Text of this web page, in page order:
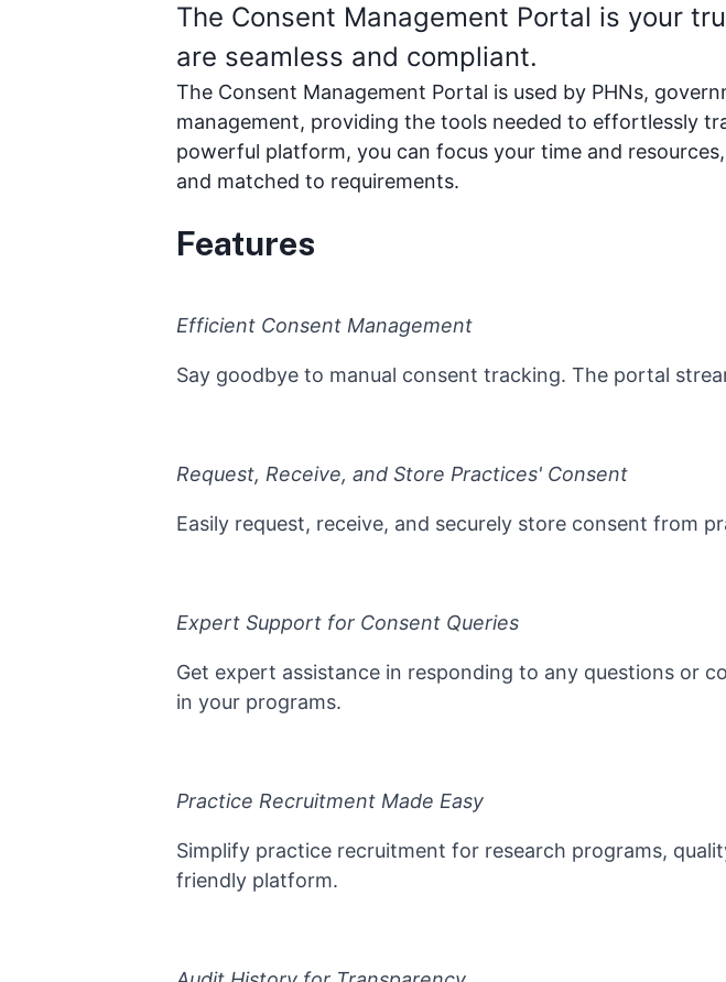
The Consent Management Portal is your
are seamless and compliant.
The Consent Management Portal is used by PHNs,
management, providing the tools needed to effortlessly
powerful platform, you can focus your time and
and matched to requirements.
Features
Efficient Consent Management
Say goodbye to manual consent tracking. The portal
Request, Receive, and Store Practices' Consent
Easily request, receive, and securely store consent from
Expert Support for Consent Queries
Get expert assistance in responding to any questions or
in your programs.
Practice Recruitment Made Easy
Simplify practice recruitment for research programs,
friendly platform.